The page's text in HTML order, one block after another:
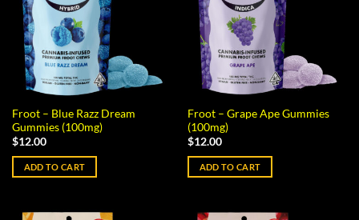
Froot – Blue Razz Dream
Gummies (100mg)
$12.00
ADD TO CART
Froot – Grape Ape Gummies
(100mg)
$12.00
ADD TO CART